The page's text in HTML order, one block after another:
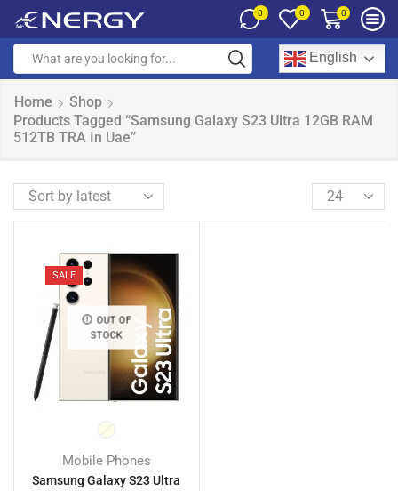
0 0 0
English
Home
Shop
Products Tagged “Samsung Galaxy S23 Ultra 12GB RAM
512TB TRA In Uae”
SALE
OUT OF
STOCK
Mobile Phones
Samsung Galaxy S23 Ultra